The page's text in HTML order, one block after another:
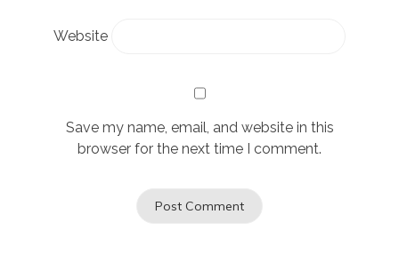
Website
Save my name, email, and website in this
browser for the next time I comment.